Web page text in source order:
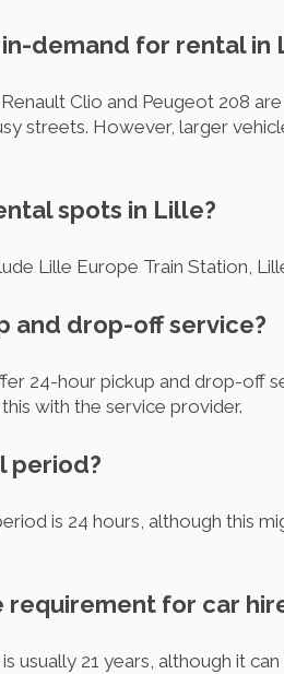
demand for rental in
Clio and Peugeot 208
streets. However, larger
spots in Lille?
Lille Europe Train Station,
and drop-off service?
24-hour pickup and drop-off
with the service provider.
period?
is 24 hours, although this
requirement for car
usually 21 years, although it